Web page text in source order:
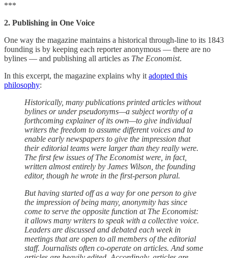
***
2. Publishing in One Voice
One way the magazine maintains a historical through-line to its 1843
founding is by keeping each reporter anonymous — there are no
bylines — and publishing all articles as The Economist.
In this excerpt, the magazine explains why it adopted this
philosophy:
Historically, many publications printed articles without
bylines or under pseudonyms—a subject worthy of a
forthcoming explainer of its own—to give individual
writers the freedom to assume different voices and to
enable early newspapers to give the impression that
their editorial teams were larger than they really were.
The first few issues of The Economist were, in fact,
written almost entirely by James Wilson, the founding
editor, though he wrote in the first-person plural.
But having started off as a way for one person to give
the impression of being many, anonymity has since
come to serve the opposite function at The Economist:
it allows many writers to speak with a collective voice.
Leaders are discussed and debated each week in
meetings that are open to all members of the editorial
staff. Journalists often co-operate on articles. And some